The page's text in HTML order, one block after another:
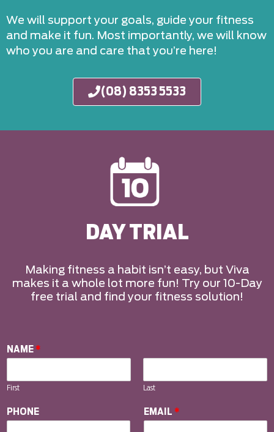
We will support your goals, guide your fitness
and make it fun. Most importantly, we will know
who you are and care that you’re here!
(08) 8353 5533
DAY TRIAL
Making fitness a habit isn’t easy, but Viva
makes it a whole lot more fun! Try our 10-Day
free trial and find your fitness solution!
NAME *
First Last
PHONE EMAIL *